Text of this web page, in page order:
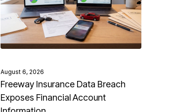
August 6, 2026
Freeway Insurance Data Breach
Exposes Financial Account